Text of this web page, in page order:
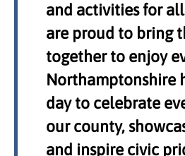
and activities for
are proud to bring
together to enjoy
Northamptonshire
day to celebrate
our county,
and inspire civic